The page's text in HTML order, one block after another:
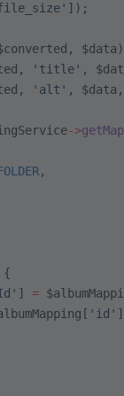
]);
'title' ,
'alt' ,
->
,
{
] =
'id'